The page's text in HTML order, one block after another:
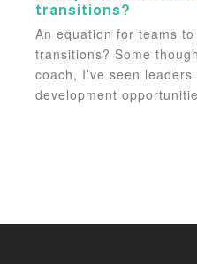
transitions?
An equation for teams
transitions? Some
coach, I’ve seen
development